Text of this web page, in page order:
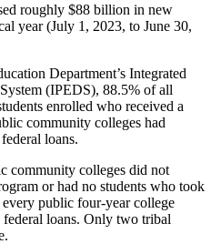
roughly $88 billion in new
year (July 1, 2023, to June 30,
Department’s Integrated
(IPEDS), 88.5% of all
enrolled who received a
community colleges had
loans.
community colleges did not
or had no students who took
public four-year college
federal loans. Only two tribal